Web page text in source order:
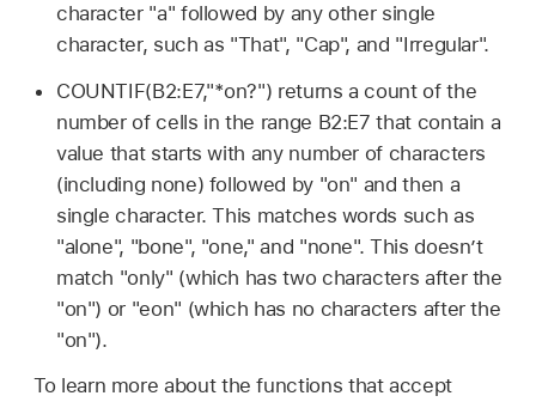
character "a" followed by any other single
character, such as "That", "Cap", and "Irregular".
COUNTIF(B2:E7,"*on?") returns a count of the
number of cells in the range B2:E7 that contain a
value that starts with any number of characters
(including none) followed by "on" and then a
single character. This matches words such as
"alone", "bone", "one," and "none". This doesn’t
match "only" (which has two characters after the
"on") or "eon" (which has no characters after the
"on").
To learn more about the functions that accept